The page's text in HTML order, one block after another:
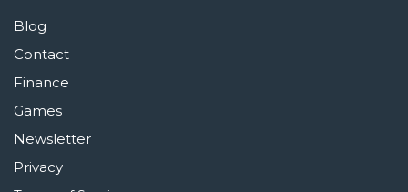
Blog
Contact
Finance
Games
Newsletter
Privacy